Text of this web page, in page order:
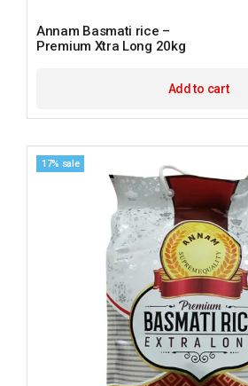
Annam Basmati rice –
Premium Xtra Long 20kg
Add to cart
17% sale